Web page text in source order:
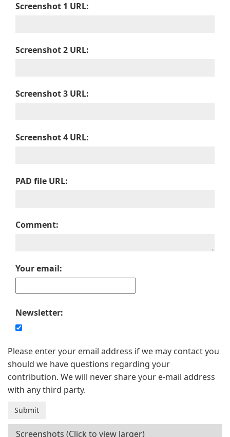
Screenshot 1 URL:
Screenshot 2 URL:
Screenshot 3 URL:
Screenshot 4 URL:
PAD file URL:
Comment:
Your email:
Newsletter:
Please enter your email address if we may contact you
should we have questions regarding your
contribution. We will never share your e-mail address
with any third party.
Screenshots (Click to view larger)